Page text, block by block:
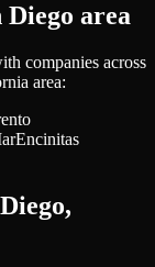
Diego area
companies across
area:
Encinitas
,